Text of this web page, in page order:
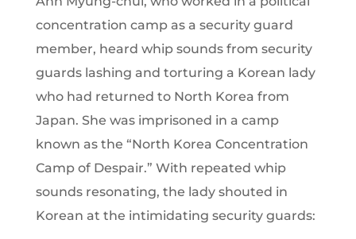
concentration camp as a security guard
member, heard whip sounds from security
guards lashing and torturing a Korean lady
who had returned to North Korea from
Japan. She was imprisoned in a camp
known as the “North Korea Concentration
Camp of Despair.” With repeated whip
sounds resonating, the lady shouted in
Korean at the intimidating security guards: